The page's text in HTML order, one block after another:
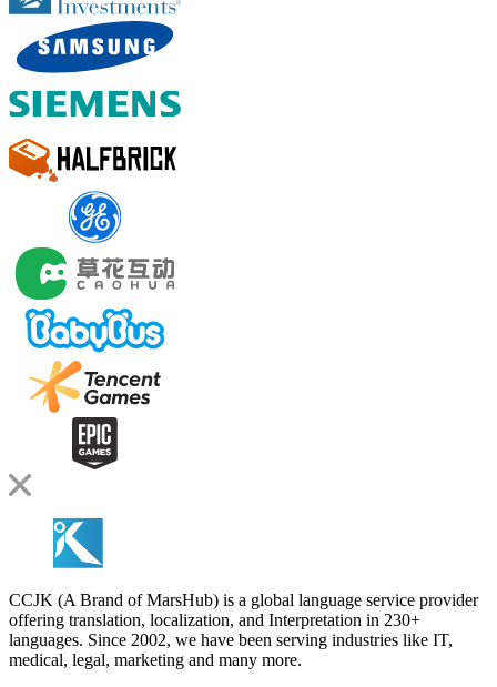
CCJK (A Brand of MarsHub) is a global language service provider
offering translation, localization, and Interpretation in 230+
languages. Since 2002, we have been serving industries like IT,
medical, legal, marketing and many more.